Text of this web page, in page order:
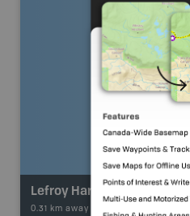
Lefroy Harbour Resorts Inc.
0.31 km away -